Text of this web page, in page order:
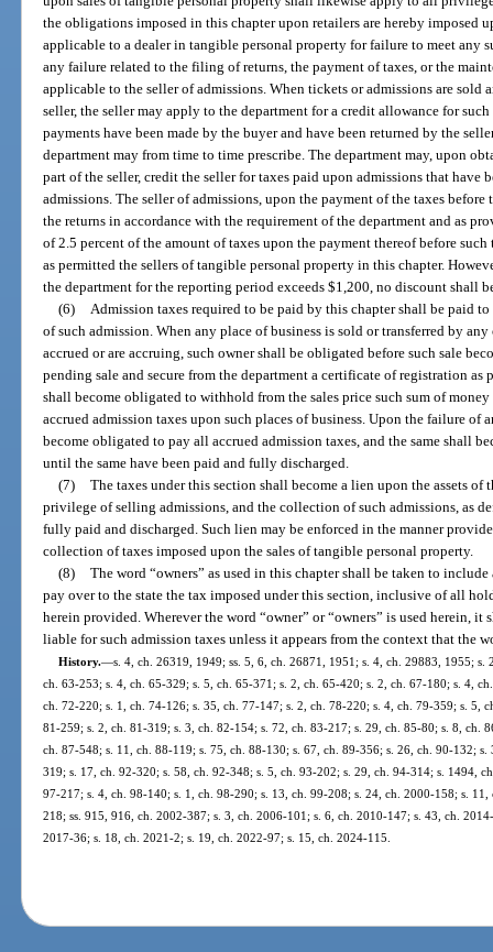
the obligations imposed in this chapter upon retailers are hereby imposed
applicable to a dealer in tangible personal property for failure to meet
any failure related to the filing of returns, the payment of taxes, or the
applicable to the seller of admissions. When tickets or admissions are sold
seller, the seller may apply to the department for a credit allowance for
payments have been made by the buyer and have been returned by the
department may from time to time prescribe. The department may, upon
part of the seller, credit the seller for taxes paid upon admissions that have
admissions. The seller of admissions, upon the payment of the taxes
the returns in accordance with the requirement of the department and as
of 2.5 percent of the amount of taxes upon the payment thereof before
as permitted the sellers of tangible personal property in this chapter.
the department for the reporting period exceeds $1,200, no discount shall
(6)
Admission taxes required to be paid by this chapter shall be paid
of such admission. When any place of business is sold or transferred by
accrued or are accruing, such owner shall be obligated before such sale
pending sale and secure from the department a certificate of registration as
shall become obligated to withhold from the sales price such sum of
accrued admission taxes upon such places of business. Upon the failure of
become obligated to pay all accrued admission taxes, and the same shall
until the same have been paid and fully discharged.
(7) The taxes under this section shall become a lien upon the assets of
privilege of selling admissions, and the collection of such admissions, as
fully paid and discharged. Such lien may be enforced in the manner
collection of taxes imposed upon the sales of tangible personal property.
(8) The word “owners” as used in this chapter shall be taken to
pay over to the state the tax imposed under this section, inclusive of all
herein provided. Wherever the word “owner” or “owners” is used herein,
liable for such admission taxes unless it appears from the context that the
History.—s. 4, ch. 26319, 1949; ss. 5, 6, ch. 26871, 1951; s. 4, ch. 29883, 1955;
ch. 63-253; s. 4, ch. 65-329; s. 5, ch. 65-371; s. 2, ch. 65-420; s. 2, ch. 67-180; s. 4,
ch. 72-220; s. 1, ch. 74-126; s. 35, ch. 77-147; s. 2, ch. 78-220; s. 4, ch. 79-359; s. 5,
81-259; s. 2, ch. 81-319; s. 3, ch. 82-154; s. 72, ch. 83-217; s. 29, ch. 85-80; s. 8, ch.
ch. 87-548; s. 11, ch. 88-119; s. 75, ch. 88-130; s. 67, ch. 89-356; s. 26, ch. 90-132;
319; s. 17, ch. 92-320; s. 58, ch. 92-348; s. 5, ch. 93-202; s. 29, ch. 94-314; s. 1494,
97-217; s. 4, ch. 98-140; s. 1, ch. 98-290; s. 13, ch. 99-208; s. 24, ch. 2000-158; s.
218; ss. 915, 916, ch. 2002-387; s. 3, ch. 2006-101; s. 6, ch. 2010-147; s. 43, ch.
2017-36; s. 18, ch. 2021-2; s. 19, ch. 2022-97; s. 15, ch. 2024-115.